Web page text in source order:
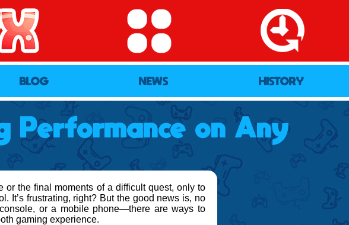
BLOG NEWS HISTORY
Performance on Any
the final moments of a difficult quest, only to
It’s frustrating, right? But the good news is, no
or a mobile phone—there are ways to
gaming experience.